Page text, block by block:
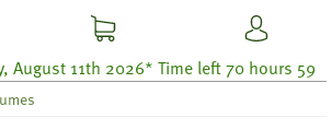
11th 2026* Time left 70 hours 59